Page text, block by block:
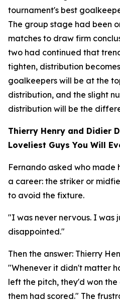
tournament's best
The group stage had been
matches to draw firm
two had continued that
tighten, distribution
goalkeepers will be at the
distribution, and the slight
distribution will be the
Thierry Henry and Didier
Loveliest Guys You Will
Fernando asked who made
a career: the striker or
to avoid the fixture.
"I was never nervous. I was
disappointed."
Then the answer: Thierry
"Whenever it didn't matter
left the pitch, they'd won
them had scored." The